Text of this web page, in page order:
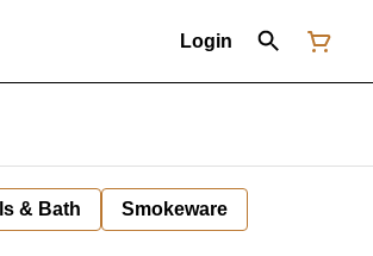
Login
& Bath Smokeware